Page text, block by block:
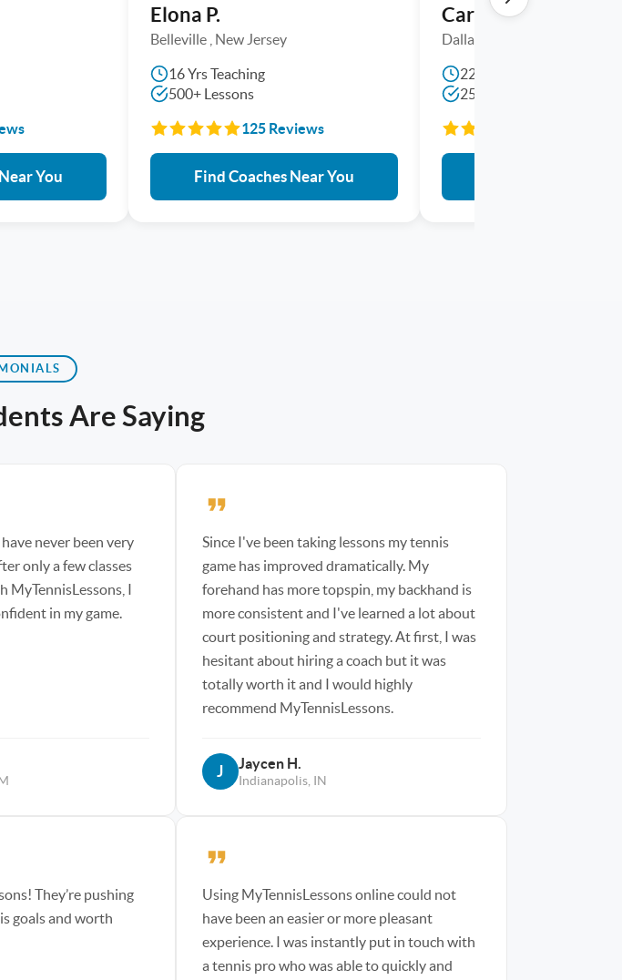
You
Elona P.
Belleville , New Jersey
16 Yrs Teaching
500+ Lessons
125 Reviews
Find Coaches Near You
Carl L.
Dallas, Texas
22 Yrs Teaching
2550+ Lessons
Are Saying
never been very
only a few classes
MyTennisLessons, I
in my game.
Since I've been taking lessons my tennis
game has improved dramatically. My
forehand has more topspin, my backhand is
more consistent and I've learned a lot about
court positioning and strategy. At first, I was
hesitant about hiring a coach but it was
totally worth it and I would highly
recommend MyTennisLessons.
J Jaycen H.
Indianapolis, IN
They’re pushing
goals and worth
Using MyTennisLessons online could not
have been an easier or more pleasant
experience. I was instantly put in touch with
a tennis pro who was able to quickly and